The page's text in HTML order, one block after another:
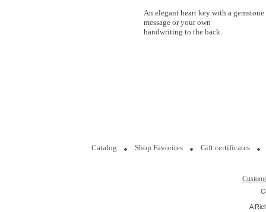
An elegant heart key with a
message or your own
handwriting to the back.
Catalog Shop Favorites Gift certificates
A